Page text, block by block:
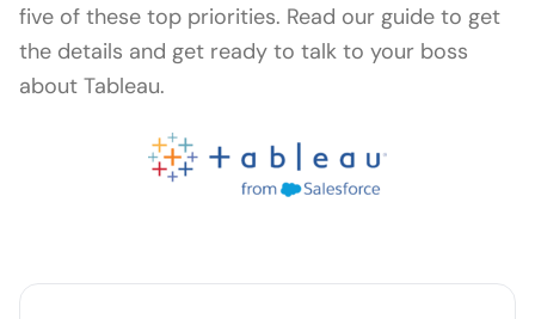
five of these top priorities. Read our guide to get
the details and get ready to talk to your boss
about Tableau.